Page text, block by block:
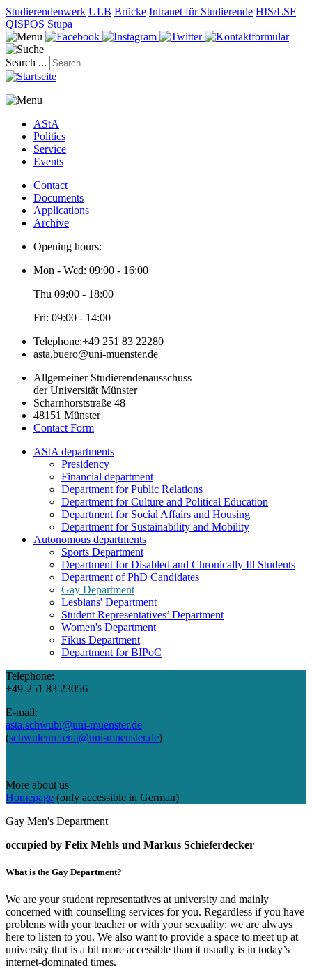
Studierendenwerk ULB Brücke Intranet für Studierende HIS/LSF
QISPOS Stupa
Search ...
AStA
Politics
Service
Events
Contact
Documents
Applications
Archive
Opening hours:
Mon - Wed: 09:00 - 16:00
Thu 09:00 - 18:00
Fri: 09:00 - 14:00
Telephone:+49 251 83 22280
asta.buero@uni-muenster.de
Allgemeiner Studierendenausschuss
der Universität Münster
Scharnhorststraße 48
48151 Münster
Contact Form
AStA departments
Presidency
Financial department
Department for Public Relations
Department for Culture and Political Education
Department for Social Affairs and Housing
Department for Sustainability and Mobility
Autonomous departments
Sports Department
Department for Disabled and Chronically Ill Students
Department of PhD Candidates
Gay Department
Lesbians' Department
Student Representatives’ Department
Women's Department
Fikus Department
Department for BIPoC
Telephone:
+49-251 83 23056
E-mail:
asta.schwubi@uni-muenster.de
(schwulenreferat@uni-muenster.de)
More about us
Homepage (only accessible in German)
Gay Men's Department
occupied by Felix Mehls und Markus Schieferdecker
What is the Gay Department?
We are your student representatives at university and mainly
concerned with counselling services for you. Regardless if you have
problems with your teacher or with your sexuality; we are always
here to listen to you. We also want to provide a space to meet up at
university that is a bit more accessible than it usually is in today’s
internet-dominated times.